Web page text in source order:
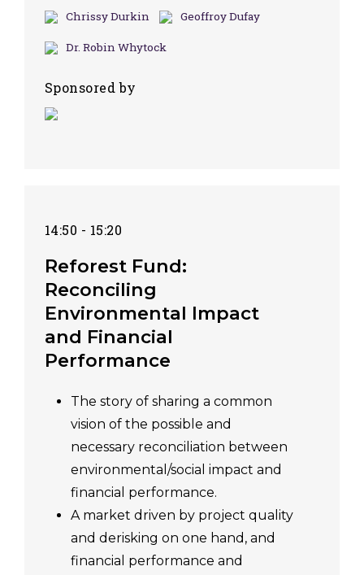
Chrissy Durkin Geoffroy Dufay
Dr. Robin Whytock
Sponsored by
14:50 - 15:20
Reforest Fund:
Reconciling
Environmental Impact
and Financial
Performance
The story of sharing a common
vision of the possible and
necessary reconciliation between
environmental/social impact and
financial performance.
A market driven by project quality
and derisking on one hand, and
financial performance and